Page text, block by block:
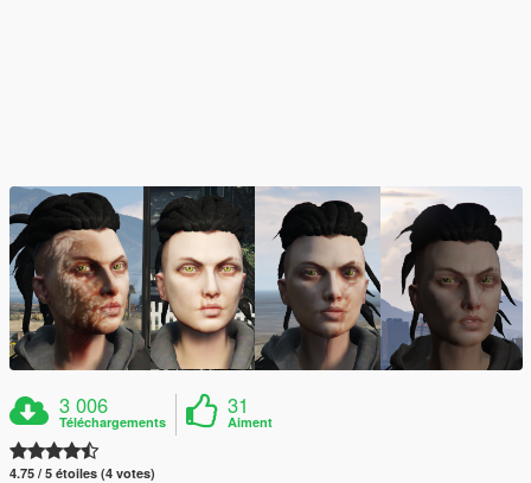
3 006
Téléchargements
31
Aiment
4.75 / 5 étoiles (4 votes)